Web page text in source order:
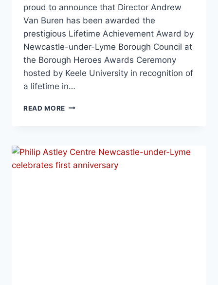
proud to announce that Director Andrew
Van Buren has been awarded the
prestigious Lifetime Achievement Award by
Newcastle-under-Lyme Borough Council at
the Borough Heroes Awards Ceremony
hosted by Keele University in recognition of
a lifetime in…
READ MORE